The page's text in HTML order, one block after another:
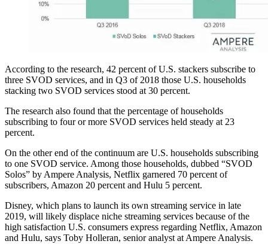
According to the research, 42 percent of U.S. stackers subscribe to
three SVOD services, and in Q3 of 2018 those U.S. households
stacking two SVOD services stood at 30 percent.
The research also found that the percentage of households
subscribing to four or more SVOD services held steady at 23
percent.
On the other end of the continuum are U.S. households subscribing
to one SVOD service. Among those households, dubbed “SVOD
Solos” by Ampere Analysis, Netflix garnered 70 percent of
subscribers, Amazon 20 percent and Hulu 5 percent.
Disney, which plans to launch its own streaming service in late
2019, will likely displace niche streaming services because of the
high satisfaction U.S. consumers express regarding Netflix, Amazon
and Hulu, says Toby Holleran, senior analyst at Ampere Analysis.